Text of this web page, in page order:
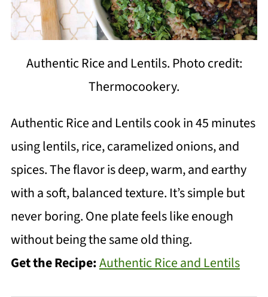
Authentic Rice and Lentils. Photo credit:
Thermocookery.
Authentic Rice and Lentils cook in 45 minutes
using lentils, rice, caramelized onions, and
spices. The flavor is deep, warm, and earthy
with a soft, balanced texture. It’s simple but
never boring. One plate feels like enough
without being the same old thing.
Get the Recipe:Authentic Rice and Lentils